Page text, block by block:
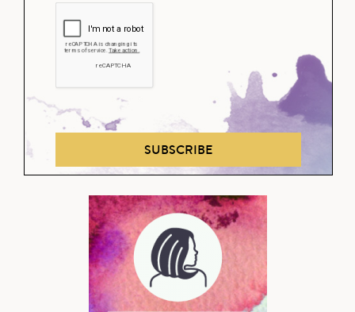
SUBSCRIBE